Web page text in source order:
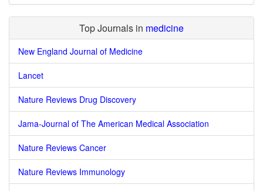
Top Journals in medicine
New England Journal of Medicine
Lancet
Nature Reviews Drug Discovery
Jama-Journal of The American Medical Association
Nature Reviews Cancer
Nature Reviews Immunology